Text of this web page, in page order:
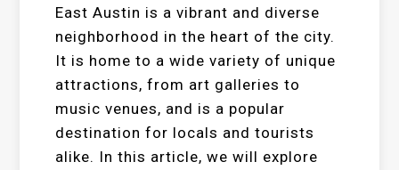
East Austin is a vibrant and diverse
neighborhood in the heart of the city.
It is home to a wide variety of unique
attractions, from art galleries to
music venues, and is a popular
destination for locals and tourists
alike. In this article, we will explore